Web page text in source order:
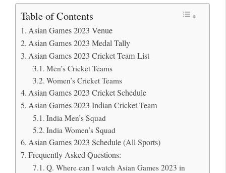
Table of Contents
Asian Games 2023 Venue
Asian Games 2023 Medal Tally
Asian Games 2023 Cricket Team List
Men’s Cricket Teams
Women’s Cricket Teams
Asian Games 2023 Cricket Schedule
Asian Games 2023 Indian Cricket Team
India Men’s Squad
India Women’s Squad
Asian Games 2023 Schedule (All Sports)
Frequently Asked Questions:
Q. Where can I watch Asian Games 2023 in